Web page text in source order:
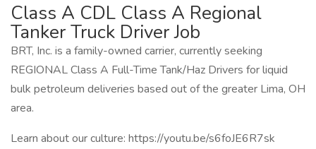
Class A CDL Class A Regional
Tanker Truck Driver Job
BRT, Inc. is a family-owned carrier, currently seeking
REGIONAL Class A Full-Time Tank/Haz Drivers for liquid
bulk petroleum deliveries based out of the greater Lima, OH
area.
Learn about our culture: https://youtu.be/s6foJE6R7sk